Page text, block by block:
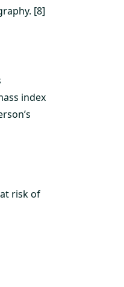
[8]
index
risk of